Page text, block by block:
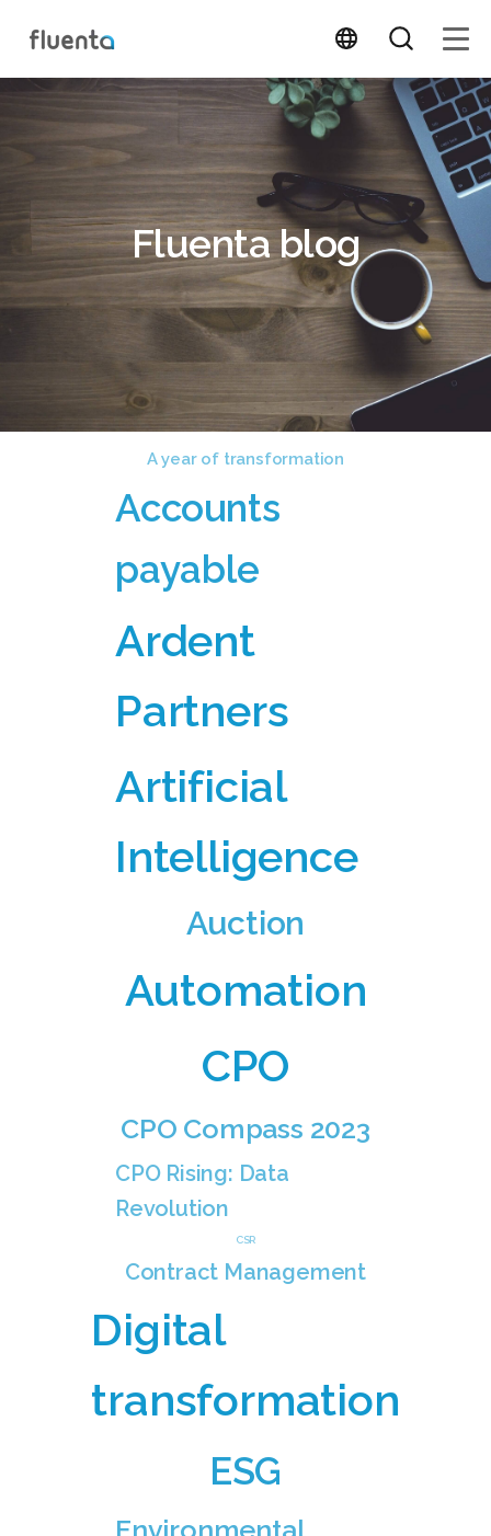
Fluenta blog
A year of transformation
Accounts
payable
Ardent
Partners
Artificial
Intelligence
Auction
Automation
CPO
CPO Compass 2023
CPO Rising: Data
Revolution
CSR
Contract Management
Digital
transformation
ESG
Environmental